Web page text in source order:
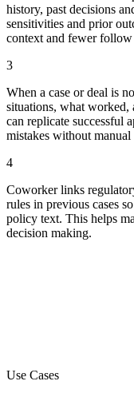
history, past decisions
sensitivities and prior
context and fewer follow
3
When a case or deal is
situations, what worked,
can replicate successful
mistakes without manual
4
Coworker links
rules in previous cases
policy text. This helps
decision making.
Use Cases